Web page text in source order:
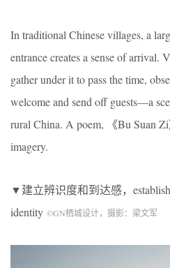
In traditional Chinese villages, a
entrance creates a sense of arrival.
gather under it to pass the time,
welcome and send off guests—a
rural China. A poem, 《Bu Suan
imagery.
▼建立辨识度和到达感，
identity ©GN栖城设计，摄影：梁文军